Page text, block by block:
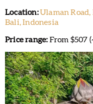
Location:Ulaman
Bali, Indonesia
Price range:From $507